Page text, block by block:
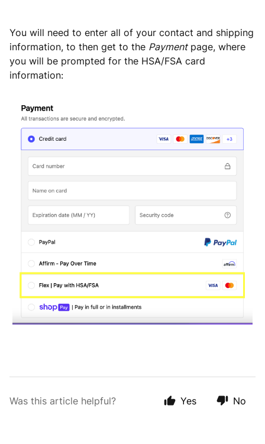
You will need to enter all of your contact and shipping
information, to then get to the Paymentpage, where
you will be prompted for the HSA/FSA card
information:
Was this article helpful? Yes No